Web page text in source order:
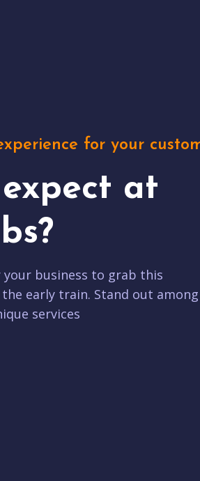
for your
at
business to grab this
early train. Stand out
services